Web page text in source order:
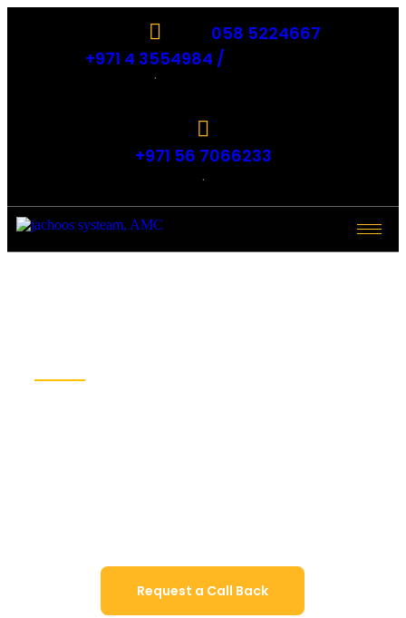
+971 4 3554984 /
.
058 5224667
+971 56 7066233
.
Request a Call Back